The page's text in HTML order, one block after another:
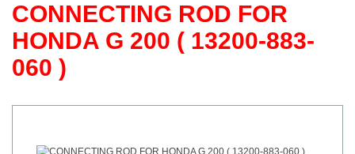
CONNECTING ROD FOR
HONDA G 200 ( 13200-883-
060 )